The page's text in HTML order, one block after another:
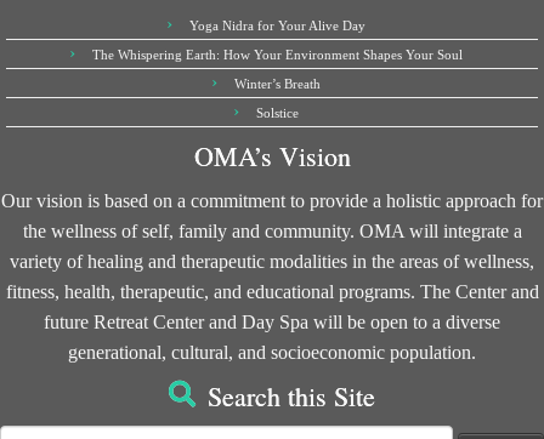
Yoga Nidra for Your Alive Day
The Whispering Earth: How Your Environment Shapes Your Soul
Winter’s Breath
Solstice
OMA’s Vision
Our vision is based on a commitment to provide a holistic approach for
the wellness of self, family and community. OMA will integrate a
variety of healing and therapeutic modalities in the areas of wellness,
fitness, health, therapeutic, and educational programs. The Center and
future Retreat Center and Day Spa will be open to a diverse
generational, cultural, and socioeconomic population.
Search this Site